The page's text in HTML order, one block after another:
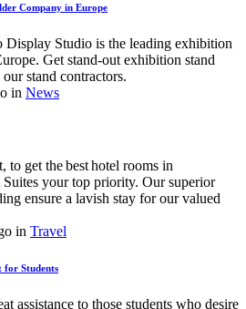
Company in Europe
Display Studio is the leading exhibition
Get stand-out exhibition stand
stand contractors.
in News
to get the best hotel rooms in
your top priority. Our superior
ensure a lavish stay for our valued
in Travel
for Students
assistance to those students who desire